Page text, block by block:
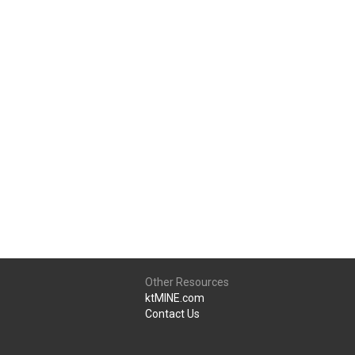
Other Resources
ktMINE.com
Contact Us